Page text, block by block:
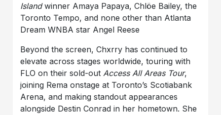
Islandwinner Amaya Papaya, Chlöe Bailey, the
Toronto Tempo, and none other than Atlanta
Dream WNBA star Angel Reese
Beyond the screen, Chxrry has continued to
elevate across stages worldwide, touring with
FLO on their sold-outAccess All Areas Tour,
joining Rema onstage at Toronto’s Scotiabank
Arena, and making standout appearances
alongside Destin Conrad in her hometown. She